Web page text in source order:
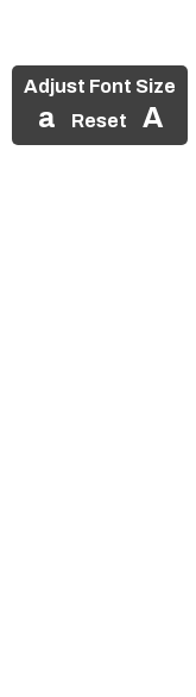
Adjust Font Size
a Reset A